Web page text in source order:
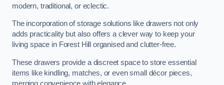
modern, traditional, or eclectic.
The incorporation of storage solutions like drawers not only
adds practicality but also offers a clever way to keep your
living space in Forest Hill organised and clutter-free.
These drawers provide a discreet space to store essential
items like kindling, matches, or even small décor pieces,
merging convenience with elegance.